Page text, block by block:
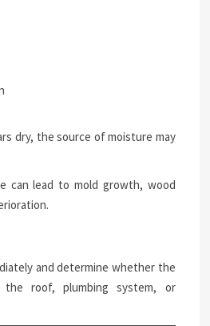
dry, the source of moisture may
can lead to mold growth, wood
and determine whether the
the roof, plumbing system, or